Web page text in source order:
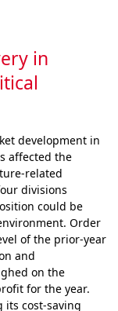
in
develop­ment in
af­fected the
related
divisions
could be
Order
of the prior-year
and
on the
for the year.
its cost-saving